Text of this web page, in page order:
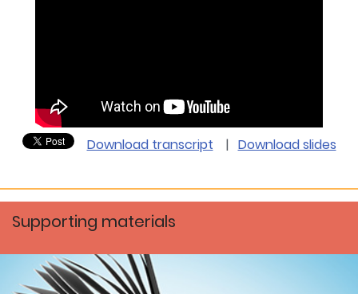
Download transcript | Download slides
Supporting materials